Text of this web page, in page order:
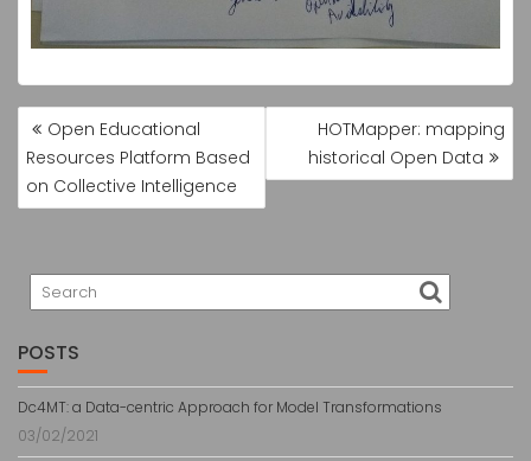
NAVEGAÇÃO
DE
POST
Open Educational
Resources Platform Based
on Collective Intelligence
HOTMapper: mapping
historical Open Data
POSTS
Dc4MT: a Data-centric Approach for Model Transformations
03/02/2021